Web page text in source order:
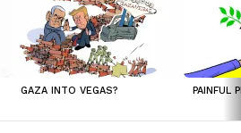
GAZA INTO VEGAS? PAINFUL